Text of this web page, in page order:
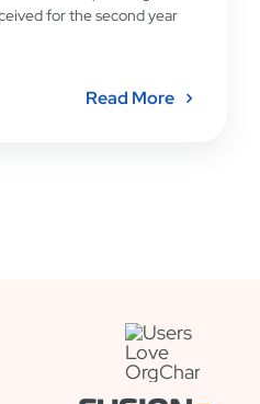
for the second year
Read More